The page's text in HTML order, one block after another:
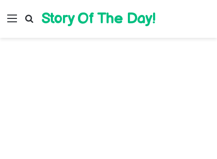
Menu Search for
Story Of The Day!